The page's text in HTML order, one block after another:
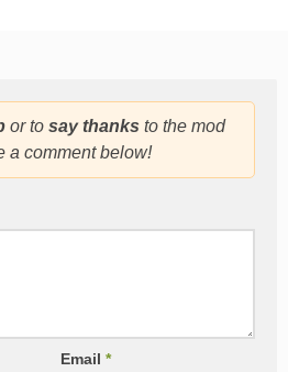
or to say thanks to the mod
a comment below!
Email*